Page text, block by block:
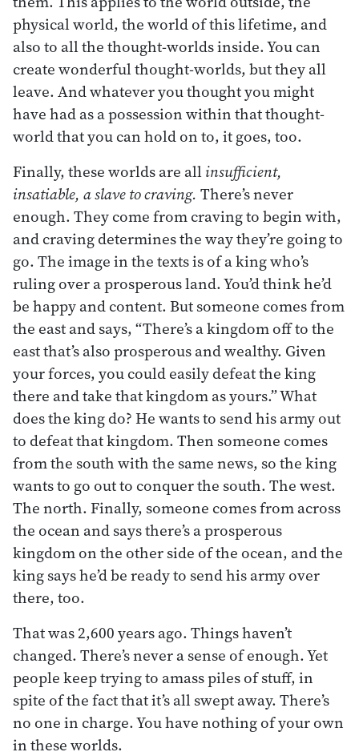
physical world, the world of this lifetime, and
also to all the thought-worlds inside. You can
create wonderful thought-worlds, but they all
leave. And whatever you thought you might
have had as a possession within that thought-
world that you can hold on to, it goes, too.
Finally, these worlds are allinsufficient,
insatiable, a slave to craving. There’s never
enough. They come from craving to begin with,
and craving determines the way they’re going to
go. The image in the texts is of a king who’s
ruling over a prosperous land. You’d think he’d
be happy and content. But someone comes from
the east and says, “There’s a kingdom off to the
east that’s also prosperous and wealthy. Given
your forces, you could easily defeat the king
there and take that kingdom as yours.” What
does the king do? He wants to send his army out
to defeat that kingdom. Then someone comes
from the south with the same news, so the king
wants to go out to conquer the south. The west.
The north. Finally, someone comes from across
the ocean and says there’s a prosperous
kingdom on the other side of the ocean, and the
king says he’d be ready to send his army over
there, too.
That was 2,600 years ago. Things haven’t
changed. There’s never a sense of enough. Yet
people keep trying to amass piles of stuff, in
spite of the fact that it’s all swept away. There’s
no one in charge. You have nothing of your own
in these worlds.